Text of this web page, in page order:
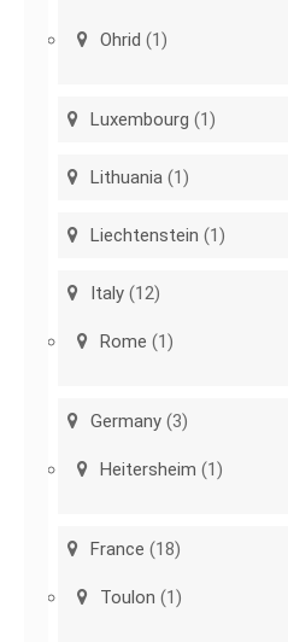
Ohrid (1)
Luxembourg (1)
Lithuania (1)
Liechtenstein (1)
Italy (12)
Rome (1)
Germany (3)
Heitersheim (1)
France (18)
Toulon (1)